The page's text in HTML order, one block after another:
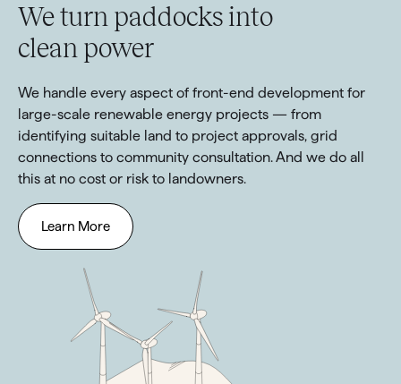
We turn paddocks into
clean power
We handle every aspect of front-end development for
large-scale renewable energy projects — from
identifying suitable land to project approvals, grid
connections to community consultation. And we do all
this at no cost or risk to landowners.
Learn More